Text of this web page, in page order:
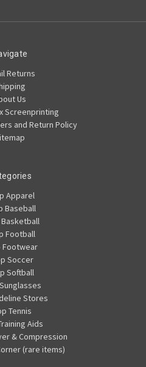
Returns
Us
Screenprinting
and Return Policy
Apparel
Baseball
Football
Footwear
Soccer
Softball
Stores
Tennis
Aids
& Compression
(rare items)